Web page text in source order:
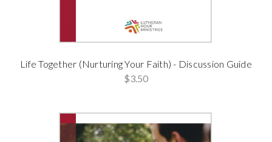
Life Together (Nurturing Your Faith) - Discussion Guide
$3.50